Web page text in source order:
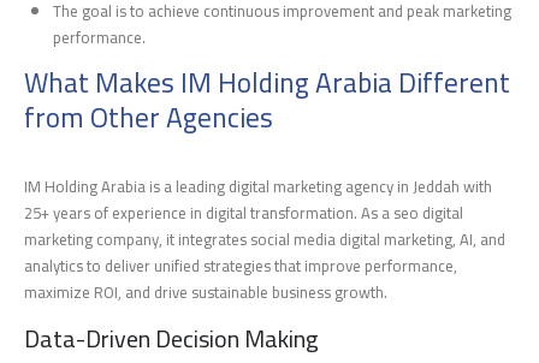
The goal is to achieve continuous improvement and peak marketing
performance.
What Makes IM Holding Arabia Different
from Other Agencies
IM Holding Arabia is a leading digital marketing agency in Jeddah with
25+ years of experience in digital transformation. As a seo digital
marketing company, it integrates social media digital marketing, AI, and
analytics to deliver unified strategies that improve performance,
maximize ROI, and drive sustainable business growth.
Data-Driven Decision Making